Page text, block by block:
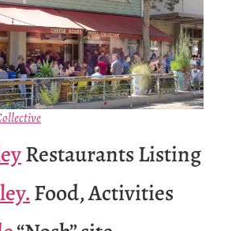
Restaurants Listing
Food, Activities